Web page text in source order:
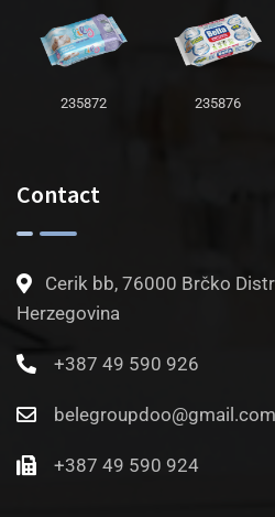
235872 235876
Contact
Cerik bb, 76000 Brčko
Herzegovina
+387 49 590 926
belegroupdoo@gmail.com
+387 49 590 924